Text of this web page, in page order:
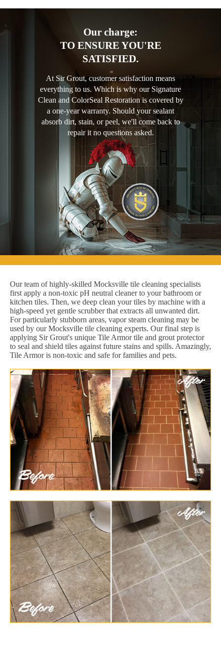
Our charge:
TO ENSURE YOU'RE
SATISFIED.
At Sir Grout, customer satisfaction means
everything to us. Which is why our Signature
Clean and ColorSeal Restoration is covered by
a one-year warranty. Should your sealant
absorb dirt, stain, or peel, we'll come back to
repair it no questions asked.
Our team of highly-skilled Mocksville tile cleaning specialists
first apply a non-toxic pH neutral cleaner to your bathroom or
kitchen tiles. Then, we deep clean your tiles by machine with a
high-speed yet gentle scrubber that extracts all unwanted dirt.
For particularly stubborn areas, vapor steam cleaning may be
used by our Mocksville tile cleaning experts. Our final step is
applying Sir Grout's unique Tile Armor tile and grout protector
to seal and shield tiles against future stains and spills. Amazingly,
Tile Armor is non-toxic and safe for families and pets.